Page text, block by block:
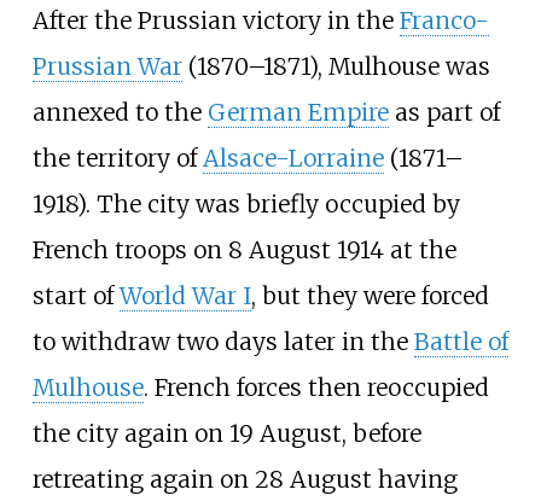
After the Prussian victory in the Franco-
Prussian War(1870–1871), Mulhouse was
annexed to the German Empireas part of
the territory of Alsace-Lorraine(1871–
1918). The city was briefly occupied by
French troops on 8 August 1914 at the
start ofWorld War I, but they were forced
to withdraw two days later in the Battle of
Mulhouse. French forces then reoccupied
the city again on 19 August, before
retreating again on 28 August having